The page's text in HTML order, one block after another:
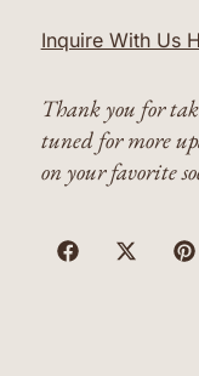
Inquire With Us
Thank you for
tuned for more
on your favorite